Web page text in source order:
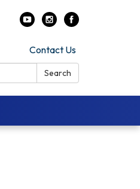
Contact Us
Search